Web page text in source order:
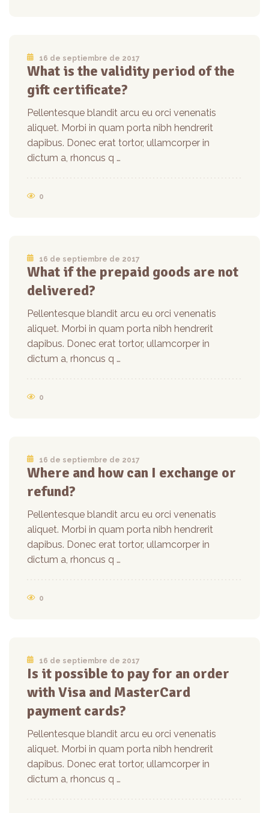
16 de septiembre de 2017
What is the validity period of the
gift certificate?
Pellentesque blandit arcu eu orci venenatis
aliquet. Morbi in quam porta nibh hendrerit
dapibus. Donec erat tortor, ullamcorper in
dictum a, rhoncus q …
0
16 de septiembre de 2017
What if the prepaid goods are not
delivered?
Pellentesque blandit arcu eu orci venenatis
aliquet. Morbi in quam porta nibh hendrerit
dapibus. Donec erat tortor, ullamcorper in
dictum a, rhoncus q …
0
16 de septiembre de 2017
Where and how can I exchange or
refund?
Pellentesque blandit arcu eu orci venenatis
aliquet. Morbi in quam porta nibh hendrerit
dapibus. Donec erat tortor, ullamcorper in
dictum a, rhoncus q …
0
16 de septiembre de 2017
Is it possible to pay for an order
with Visa and MasterCard
payment cards?
Pellentesque blandit arcu eu orci venenatis
aliquet. Morbi in quam porta nibh hendrerit
dapibus. Donec erat tortor, ullamcorper in
dictum a, rhoncus q …